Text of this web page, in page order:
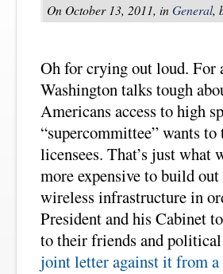
On October 13, 2011, inGeneral,
Oh for crying out loud. For
Washington talks tough
Americans access to high
“supercommittee” wants
licensees. That’s just what
more expensive to build out
wireless infrastructure in
President and his Cabinet
to their friends and
joint letter against it from